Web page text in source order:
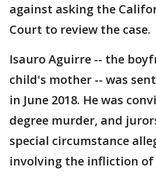
against asking the
Court to review the case.
Isauro Aguirre -- the
child's mother -- was
in June 2018. He was
degree murder, and
special circumstance
involving the infliction